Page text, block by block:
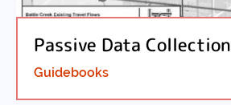
Passive Data Collection
Guidebooks